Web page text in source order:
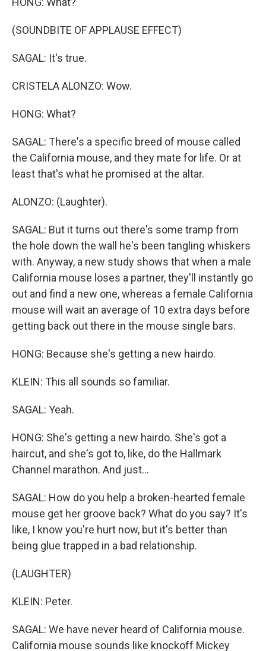
(SOUNDBITE OF APPLAUSE EFFECT)
SAGAL: It's true.
CRISTELA ALONZO: Wow.
HONG: What?
SAGAL: There's a specific breed of mouse called
the California mouse, and they mate for life. Or at
least that's what he promised at the altar.
ALONZO: (Laughter).
SAGAL: But it turns out there's some tramp from
the hole down the wall he's been tangling whiskers
with. Anyway, a new study shows that when a male
California mouse loses a partner, they'll instantly go
out and find a new one, whereas a female California
mouse will wait an average of 10 extra days before
getting back out there in the mouse single bars.
HONG: Because she's getting a new hairdo.
KLEIN: This all sounds so familiar.
SAGAL: Yeah.
HONG: She's getting a new hairdo. She's got a
haircut, and she's got to, like, do the Hallmark
Channel marathon. And just...
SAGAL: How do you help a broken-hearted female
mouse get her groove back? What do you say? It's
like, I know you're hurt now, but it's better than
being glue trapped in a bad relationship.
(LAUGHTER)
KLEIN: Peter.
SAGAL: We have never heard of California mouse.
California mouse sounds like knockoff Mickey